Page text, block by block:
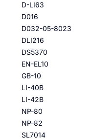
D-LI63
D016
D032-05-8023
DLI216
DS5370
EN-EL10
GB-10
LI-40B
LI-42B
NP-80
NP-82
SL7014